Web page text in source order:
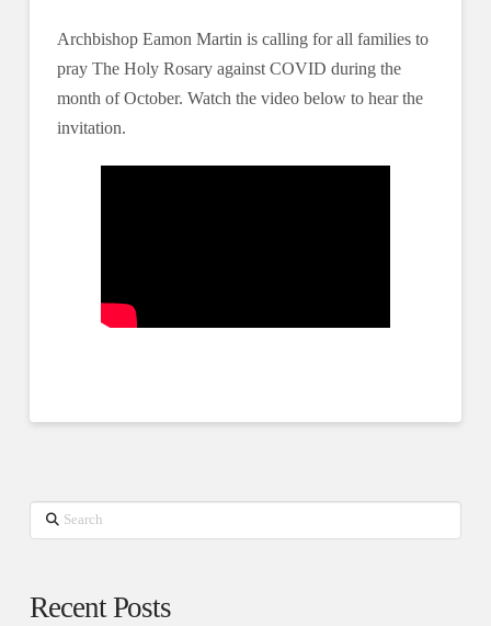
Archbishop Eamon Martin is calling for all families to
pray The Holy Rosary against COVID during the
month of October. Watch the video below to hear the
invitation.
Search
Recent Posts